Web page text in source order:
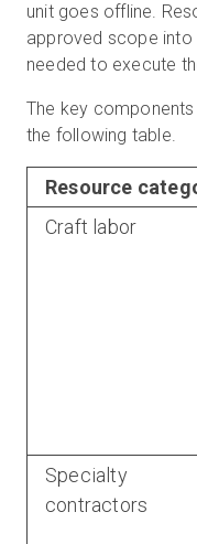
unit goes offline.
approved scope into
needed to execute
The key
the following table.
Resource
Craft labor
Specialty
contractors